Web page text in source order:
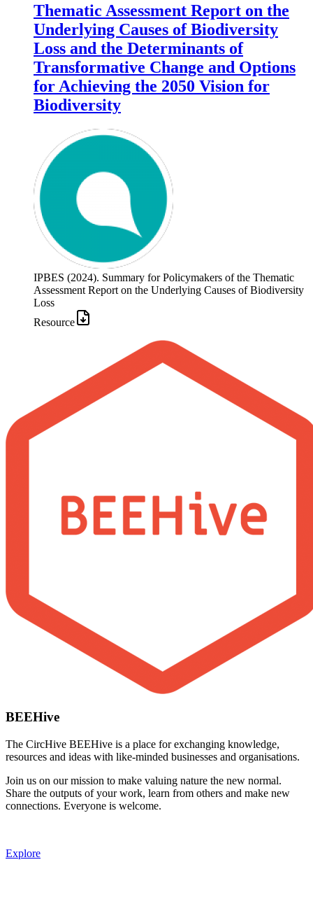
Thematic Assessment Report on the
Underlying Causes of Biodiversity
Loss and the Determinants of
Transformative Change and Options
for Achieving the 2050 Vision for
Biodiversity
IPBES (2024). Summary for Policymakers of the Thematic
Assessment Report on the Underlying Causes of Biodiversity
Loss
Resource
BEEHive
The CircHive BEEHive is a place for exchanging knowledge,
resources and ideas with like-minded businesses and organisations.
Join us on our mission to make valuing nature the new normal.
Share the outputs of your work, learn from others and make new
connections. Everyone is welcome.
Explore